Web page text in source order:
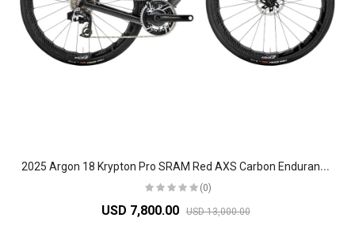
2
025 Argon 18 Krypton Pro SRAM Red AXS Carbon Endurance Road Bike
(0)
USD 7,800.00 USD 13,000.00